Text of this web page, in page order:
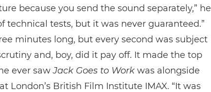
because you send the sound separately,” he
technical tests, but it was never guaranteed.”
minutes long, but every second was subject
and, boy, did it pay off. It made the top
ever sawJack Goes to Workwas alongside
London’s British Film Institute IMAX. “It was